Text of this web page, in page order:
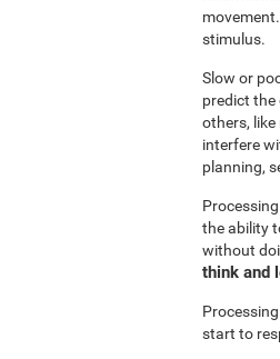
stimulus.
Slow or
predict the
others,
interfere
planning,
the ability
without
think and
start to